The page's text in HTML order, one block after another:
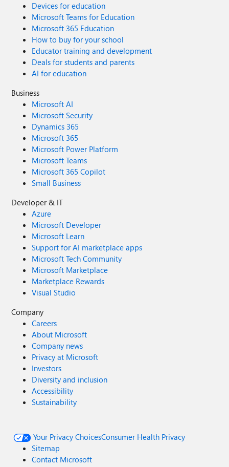
Devices for education
Microsoft Teams for Education
Microsoft 365 Education
How to buy for your school
Educator training and development
Deals for students and parents
AI for education
Business
Microsoft AI
Microsoft Security
Dynamics 365
Microsoft 365
Microsoft Power Platform
Microsoft Teams
Microsoft 365 Copilot
Small Business
Developer & IT
Azure
Microsoft Developer
Microsoft Learn
Support for AI marketplace apps
Microsoft Tech Community
Microsoft Marketplace
Marketplace Rewards
Visual Studio
Company
Careers
About Microsoft
Company news
Privacy at Microsoft
Investors
Diversity and inclusion
Accessibility
Sustainability
Your Privacy ChoicesConsumer Health Privacy
Sitemap
Contact Microsoft